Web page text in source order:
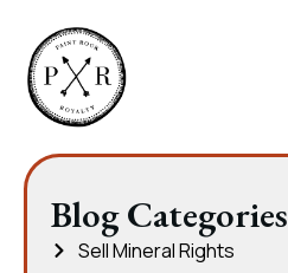
Blog Categories
Sell Mineral Rights